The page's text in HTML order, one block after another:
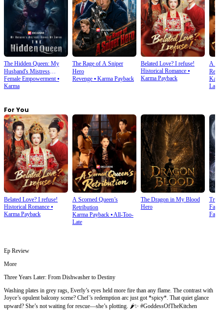
The Hidden Queen: My
Husband's Mistress
Ruined My Empire
Female Empowerment⦁
Karma
The Rage of A Sniper
Hero
Revenge⦁ Karma Payback
Belated Love? I refuse!
Historical Romance⦁
Karma Payback
A
Late
For You
Belated Love? I refuse!
Historical Romance ⦁
Karma Payback
A Scorned Queen’s
Retribution
Karma Payback⦁All-Too-
Late
The Dragon in My Blood
Hero
Ep Review
More
Three Years Later: From Dishwasher to Destiny
Washing plates in grey rags, Everly’s eyes held more fire than any flame. The contrast with
Joyce’s opulent balcony scene? Chef’s redemption arc just got *spicy*. That quiet glance
upward? She’s not waiting for rescue—she’s plotting. 🌶️✨ #GoddessOfTheKitchen